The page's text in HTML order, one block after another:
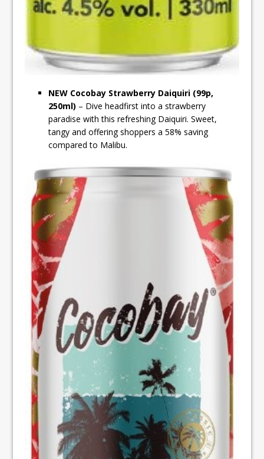
NEW Cocobay Strawberry Daiquiri (99p,
250ml) – Dive headfirst into a strawberry
paradise with this refreshing Daiquiri. Sweet,
tangy and offering shoppers a 58% saving
compared to Malibu.